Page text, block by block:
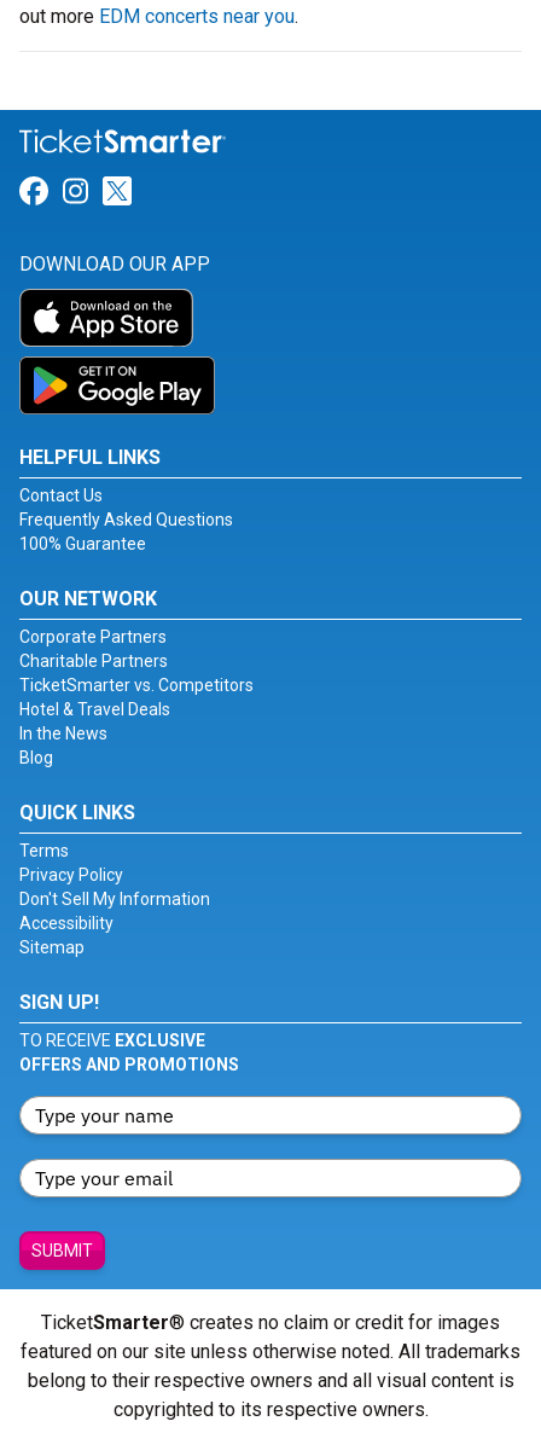
out more EDM concerts near you.
Link for Facebook
Link for Instagram
DOWNLOAD OUR APP
HELPFUL LINKS
Contact Us
Frequently Asked Questions
100% Guarantee
OUR NETWORK
Corporate Partners
Charitable Partners
TicketSmarter vs. Competitors
Hotel & Travel Deals
In the News
Blog
QUICK LINKS
Terms
Privacy Policy
Don't Sell My Information
Accessibility
Sitemap
SIGN UP!
TO RECEIVE EXCLUSIVE
OFFERS AND PROMOTIONS
SUBMIT
TicketSmarter® creates no claim or credit for images
featured on our site unless otherwise noted. All trademarks
belong to their respective owners and all visual content is
copyrighted to its respective owners.